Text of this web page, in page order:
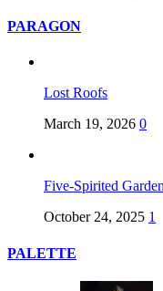
PARAGON
Lost Roofs
March 19, 2026 0
Five-Spirited
October 24, 2025 1
PALETTE